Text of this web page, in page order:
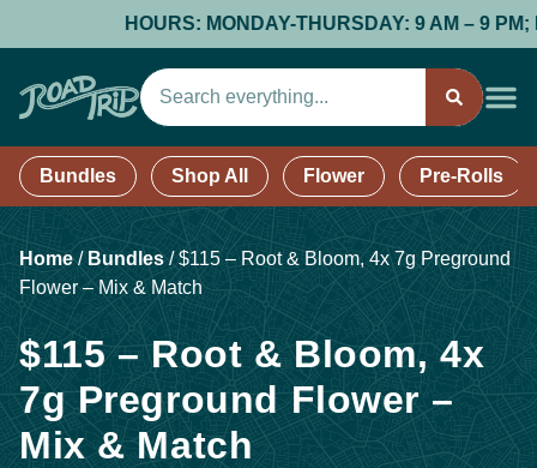
HOURS: MONDAY-THURSDAY: 9 AM – 9 PM;
Bundles Shop All Flower Pre-Rolls
Home/ Bundles /$115 – Root & Bloom, 4x 7g Preground
Flower – Mix & Match
$115 – Root & Bloom, 4x
7g Preground Flower –
Mix & Match